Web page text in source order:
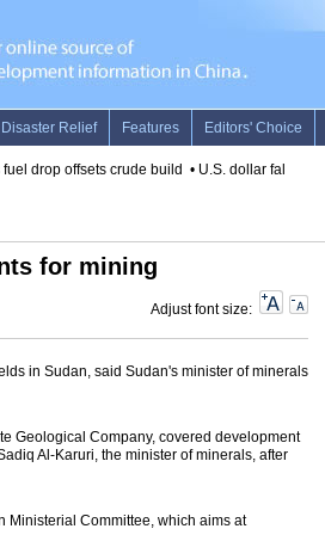
drop offsets crude build • U.S. dollar falls on
for mining
Adjust font size:
in Sudan, said Sudan's minister of minerals
Geological Company, covered development
Al-Karuri, the minister of minerals, after
Ministerial Committee, which aims at